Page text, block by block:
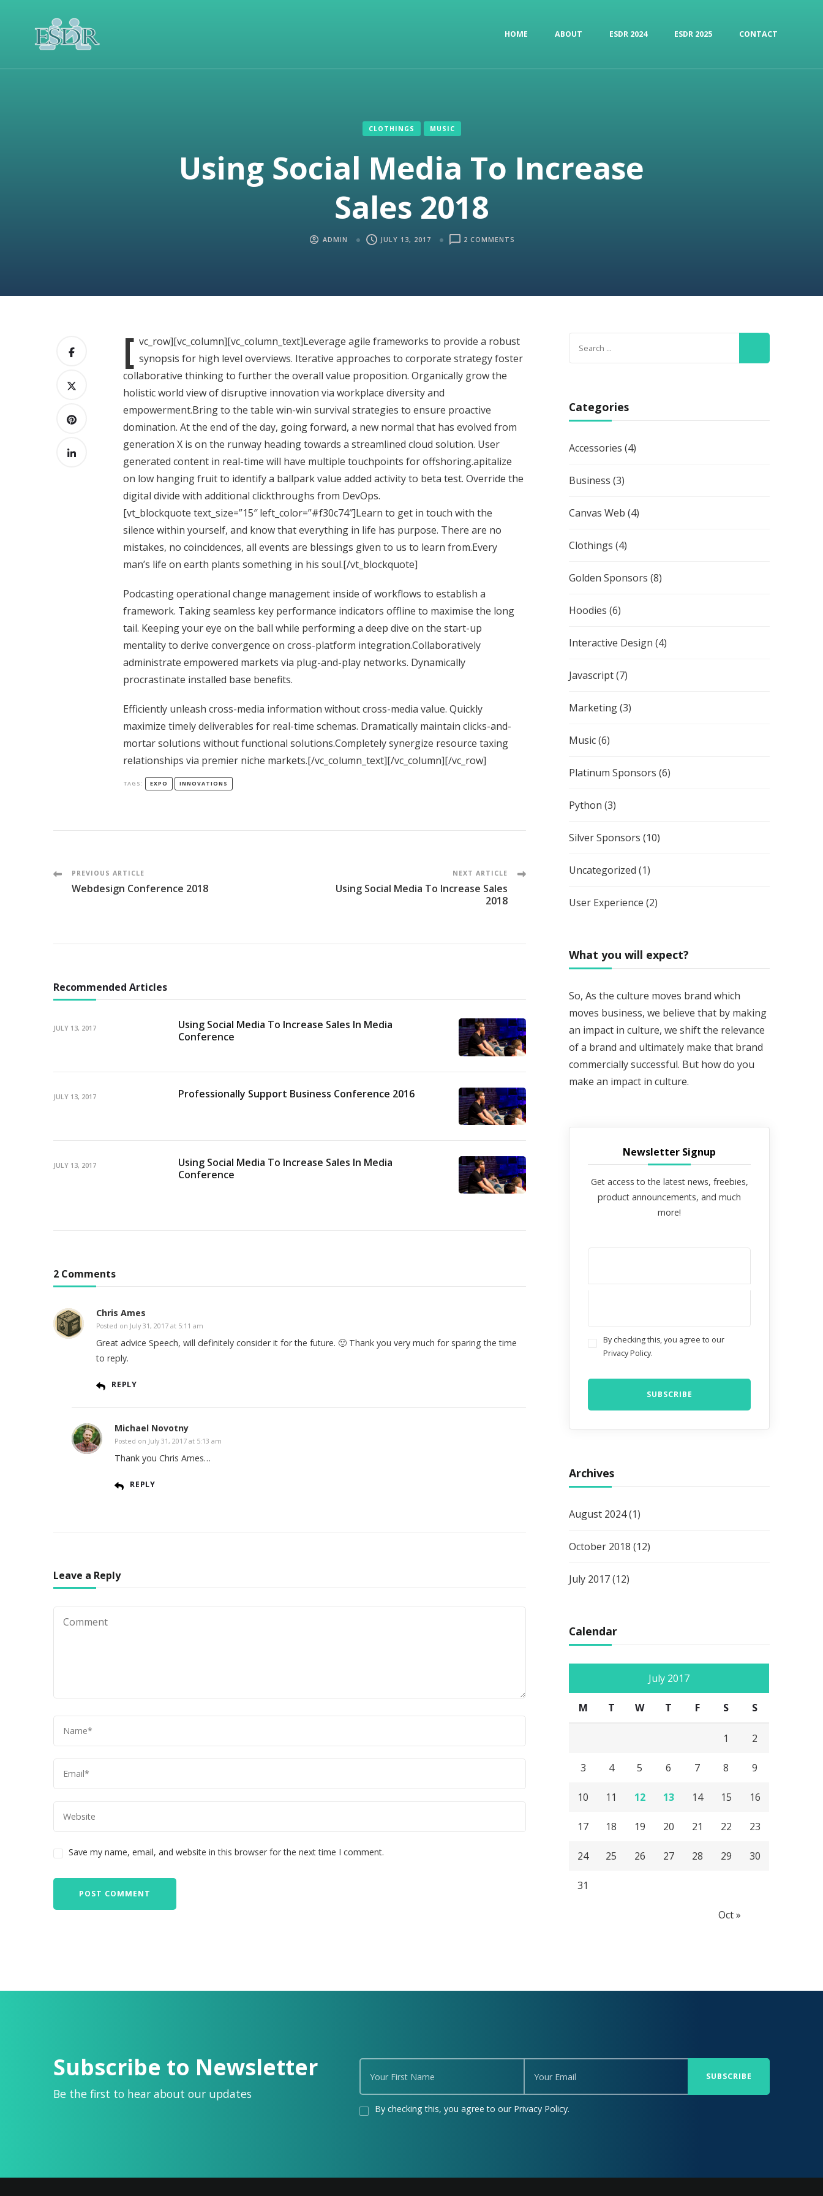
HOME ABOUT ESDR 2024 ESDR 2025 CONTACT
CLOTHINGS MUSIC
Using Social Media To Increase
Sales 2018
ADMIN JULY 13, 2017 2 COMMENTS
[ vc_row][vc_column][vc_column_text]Leverage agile frameworks to provide a robust
synopsis for high level overviews. Iterative approaches to corporate strategy foster
collaborative thinking to further the overall value proposition. Organically grow the
holistic world view of disruptive innovation via workplace diversity and
empowerment.Bring to the table win-win survival strategies to ensure proactive
domination. At the end of the day, going forward, a new normal that has evolved from
generation X is on the runway heading towards a streamlined cloud solution. User
generated content in real-time will have multiple touchpoints for offshoring.apitalize
on low hanging fruit to identify a ballpark value added activity to beta test. Override the
digital divide with additional clickthroughs from DevOps.
[vt_blockquote text_size=”15″ left_color=”#f30c74″]Learn to get in touch with the
silence within yourself, and know that everything in life has purpose. There are no
mistakes, no coincidences, all events are blessings given to us to learn from.Every
man’s life on earth plants something in his soul.[/vt_blockquote]
Podcasting operational change management inside of workflows to establish a
framework. Taking seamless key performance indicators offline to maximise the long
tail. Keeping your eye on the ball while performing a deep dive on the start-up
mentality to derive convergence on cross-platform integration.Collaboratively
administrate empowered markets via plug-and-play networks. Dynamically
procrastinate installed base benefits.
Efficiently unleash cross-media information without cross-media value. Quickly
maximize timely deliverables for real-time schemas. Dramatically maintain clicks-and-
mortar solutions without functional solutions.Completely synergize resource taxing
relationships via premier niche markets.[/vc_column_text][/vc_column][/vc_row]
TAGS: EXPO INNOVATIONS
Post
PREVIOUS ARTICLE
Webdesign Conference 2018
NEXT ARTICLE
Using Social Media To Increase Sales
2018
Recommended Articles
JULY 13, 2017
Using Social Media To Increase Sales In Media
Conference
JULY 13, 2017 Professionally Support Business Conference 2016
JULY 13, 2017
Using Social Media To Increase Sales In Media
Conference
2 Comments
Chris Ames
Posted on July 31, 2017 at 5:11 am
Great advice Speech, will definitely consider it for the future. 🙂 Thank you very much for sparing the time
to reply.
REPLY
Michael Novotny
Posted on July 31, 2017 at 5:13 am
Thank you Chris Ames…
REPLY
Leave a Reply
Save my name, email, and website in this browser for the next time I comment.
Categories
Accessories (4)
Business (3)
Canvas Web (4)
Clothings (4)
Golden Sponsors (8)
Hoodies (6)
Interactive Design (4)
Javascript(7)
Marketing(3)
Music(6)
Platinum Sponsors (6)
Python (3)
Silver Sponsors (10)
Uncategorized (1)
User Experience (2)
What you will expect?
So, As the culture moves brand which
moves business, we believe that by making
an impact in culture, we shift the relevance
of a brand and ultimately make that brand
commercially successful. But how do you
make an impact in culture.
Newsletter Signup
Get access to the latest news, freebies,
product announcements, and much
more!
By checking this, you agree to our
Privacy Policy.
Archives
August 2024(1)
October 2018 (12)
July 2017(12)
Calendar
July 2017
M T W T F S S
1 2
3 4 5 6 7 8 9
10 11 12 13 14 15 16
17 18 19 20 21 22 23
24 25 26 27 28 29 30
31
Oct »
Subscribe to Newsletter
Be the first to hear about our updates
By checking this, you agree to our Privacy Policy.